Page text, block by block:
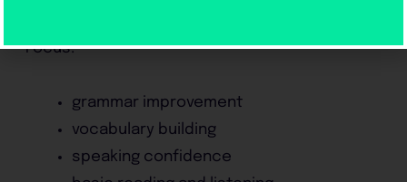
Focus:
grammar improvement
vocabulary building
speaking confidence